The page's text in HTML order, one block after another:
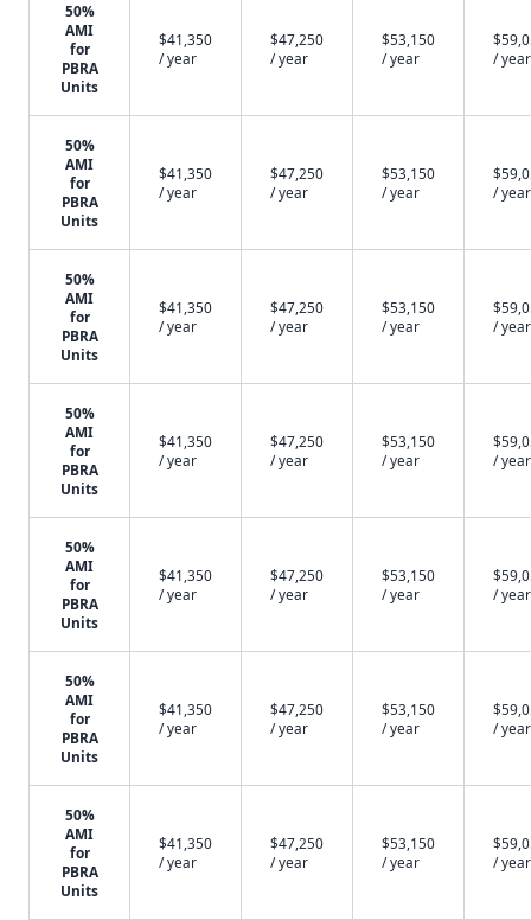
50%
AMI
for
PBRA
Units
$41,350
/ year
$47,250
/ year
$53,150
/ year
/ year
50%
AMI
for
PBRA
Units
$41,350
/ year
$47,250
/ year
$53,150
/ year
/ year
50%
AMI
for
PBRA
Units
$41,350
/ year
$47,250
/ year
$53,150
/ year
/ year
50%
AMI
for
PBRA
Units
$41,350
/ year
$47,250
/ year
$53,150
/ year
/ year
50%
AMI
for
PBRA
Units
$41,350
/ year
$47,250
/ year
$53,150
/ year
/ year
50%
AMI
for
PBRA
Units
$41,350
/ year
$47,250
/ year
$53,150
/ year
/ year
50%
AMI
for
PBRA
Units
$41,350
/ year
$47,250
/ year
$53,150
/ year
/ year